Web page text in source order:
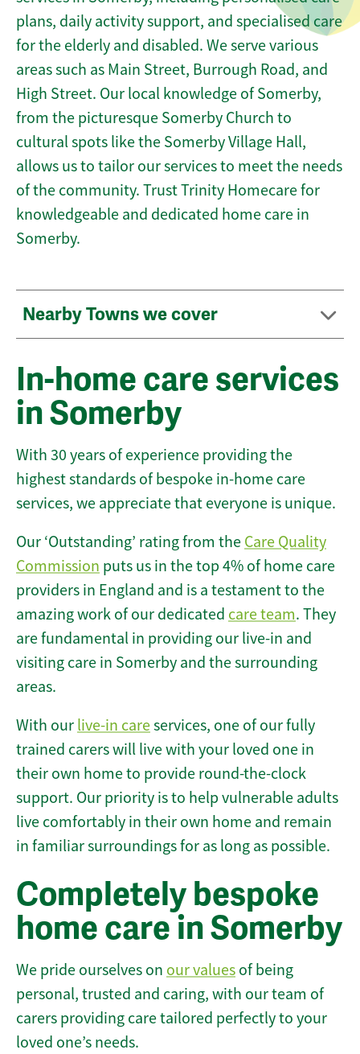
plans, daily activity support, and specialised care
for the elderly and disabled. We serve various
areas such as Main Street, Burrough Road, and
High Street. Our local knowledge of Somerby,
from the picturesque Somerby Church to
cultural spots like the Somerby Village Hall,
allows us to tailor our services to meet the needs
of the community. Trust Trinity Homecare for
knowledgeable and dedicated home care in
Somerby.
Nearby Towns we cover
In-home care services
in Somerby
With 30 years of experience providing the
highest standards of bespoke in-home care
services, we appreciate that everyone is unique.
Our ‘Outstanding’ rating from the Care Quality
Commission puts us in the top 4% of home care
providers in England and is a testament to the
amazing work of our dedicated care team. They
are fundamental in providing our live-in and
visiting care in Somerby and the surrounding
areas.
With our live-in careservices, one of our fully
trained carers will live with your loved one in
their own home to provide round-the-clock
support. Our priority is to help vulnerable adults
live comfortably in their own home and remain
in familiar surroundings for as long as possible.
Completely bespoke
home care in Somerby
We pride ourselves on our values of being
personal, trusted and caring, with our team of
carers providing care tailored perfectly to your
loved one’s needs.